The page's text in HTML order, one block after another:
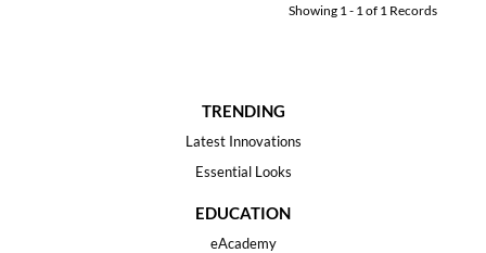
Showing 1 - 1 of 1 Records
TRENDING
Latest Innovations
Essential Looks
EDUCATION
eAcademy